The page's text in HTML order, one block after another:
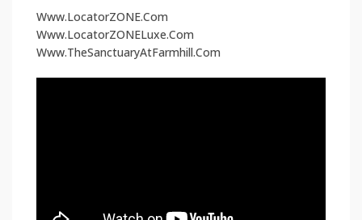
Www.LocatorZONE.Com
Www.LocatorZONELuxe.Com
Www.TheSanctuaryAtFarmhill.Com